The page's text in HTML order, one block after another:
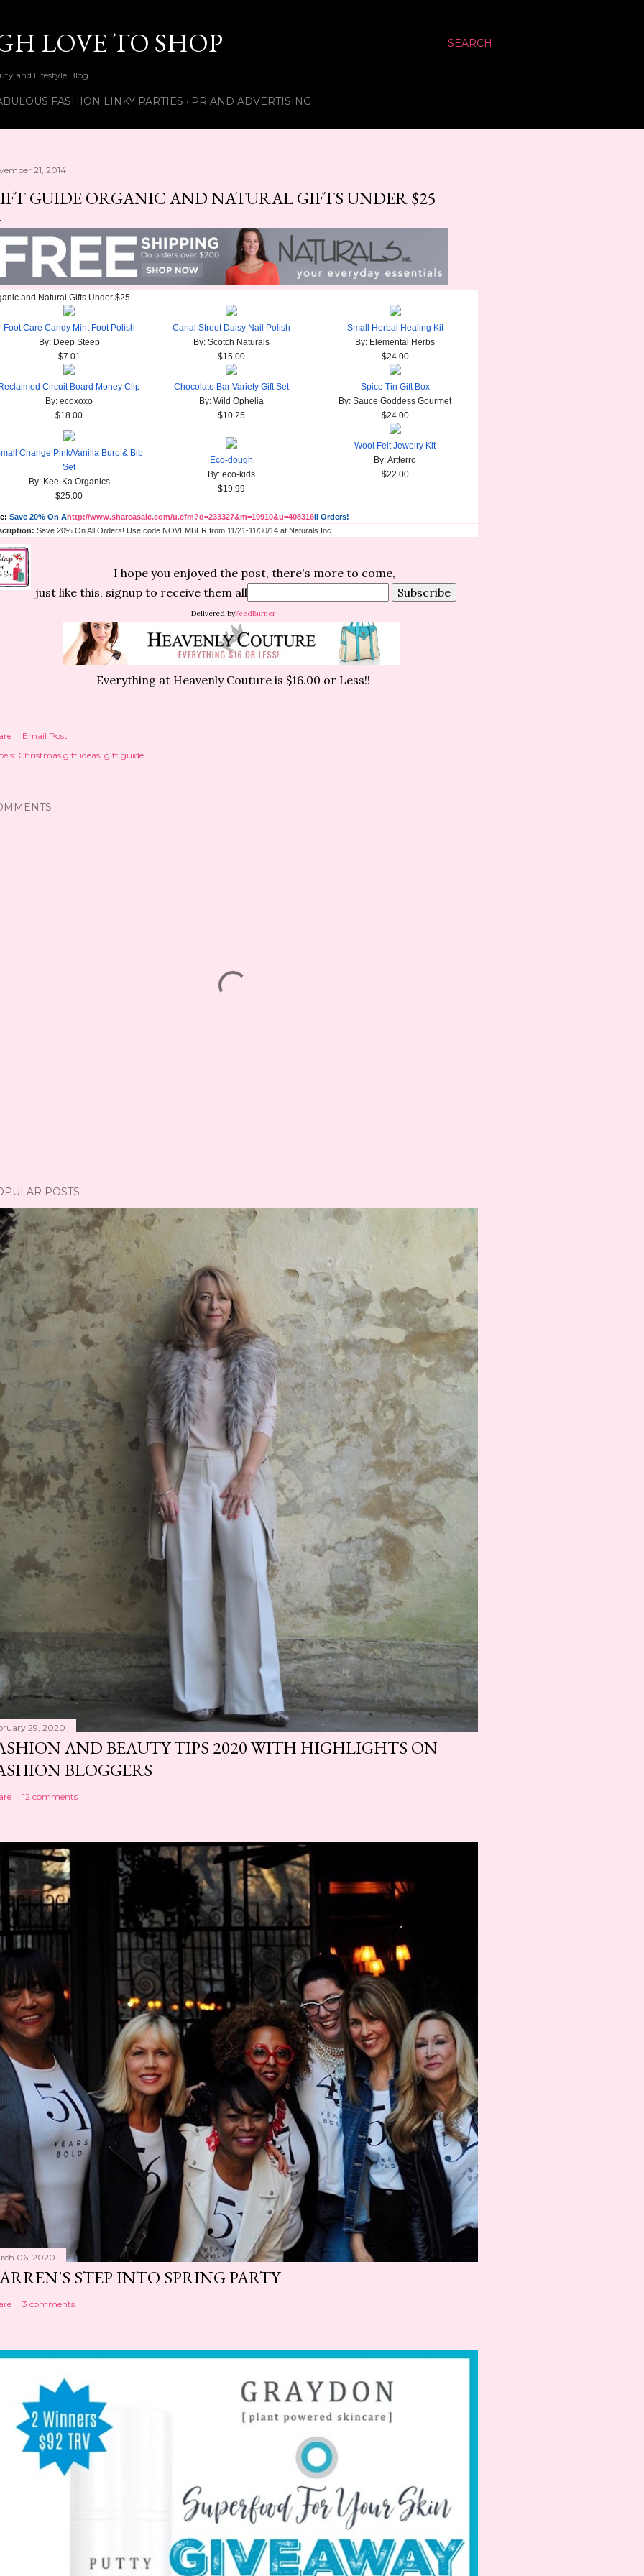
SEARCH
LOVE TO SHOP
and Lifestyle Blog
FASHION LINKY PARTIES PR AND ADVERTISING
21, 2014
GUIDE ORGANIC AND NATURAL GIFTS UNDER $25
and Natural Gifts Under $25
Foot Care Candy Mint Foot Polish
By: Deep Steep
$7.01
Canal Street Daisy Nail Polish
By: Scotch Naturals
$15.00
Small Herbal Healing Kit
By: Elemental Herbs
$24.00
Circuit Board Money Clip
By: ecoxoxo
$18.00
Chocolate Bar Variety Gift Set
By: Wild Ophelia
$10.25
Spice Tin Gift Box
By: Sauce Goddess Gourmet
$24.00
Change Pink/Vanilla Burp & Bib
Set
By: Kee-Ka Organics
$25.00
Eco-dough
By: eco-kids
$19.99
Wool Felt Jewelry Kit
By: Artterro
$22.00
Save 20% On Ahttp://www.shareasale.com/u.cfm?d=233327&m=19910&u=408316ll Orders!
Save 20% On All Orders! Use code NOVEMBER from 11/21-11/30/14 at Naturals Inc.
I hope you enjoyed the post, there's more to come,
just like this, signup to receive them all
Delivered byFeedBurner
Everything at Heavenly Couture is $16.00 or Less!!
Email Post
Christmas gift ideas gift guide
POSTS
29, 2020
AND BEAUTY TIPS 2020 WITH HIGHLIGHTS ON
BLOGGERS
12 comments
06, 2020
STEP INTO SPRING PARTY
3 comments